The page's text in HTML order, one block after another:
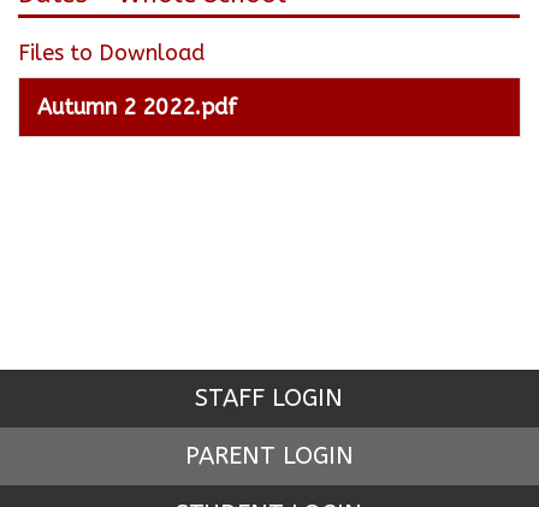
Files to Download
Autumn 2 2022.pdf
STAFF LOGIN
PARENT LOGIN